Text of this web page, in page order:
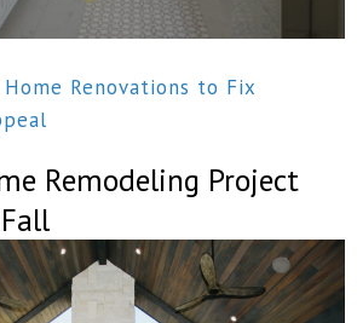
Renovations to Fix
Remodeling Project